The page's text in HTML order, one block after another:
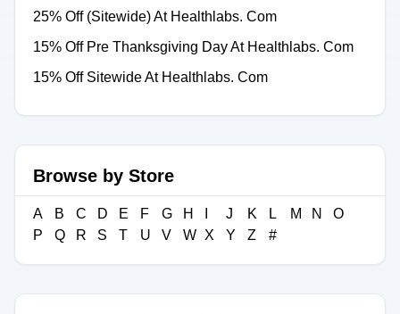
25% Off (Sitewide) At Healthlabs. Com
15% Off Pre Thanksgiving Day At Healthlabs. Com
15% Off Sitewide At Healthlabs. Com
Browse by Store
A B C D E F G H J K L M N
O
P
Q R S T U V W X Y Z #